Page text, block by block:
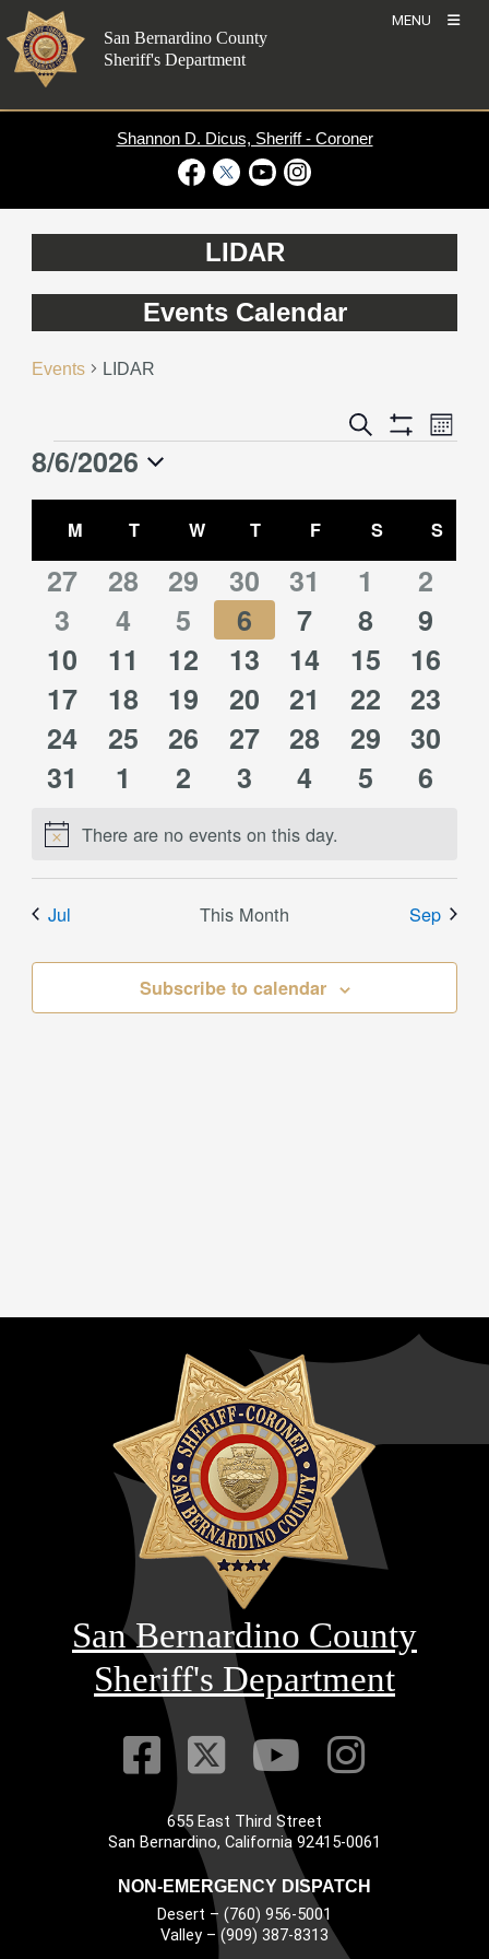
Skip
to
content
MENU
San Bernardino County
Sheriff's Department
Shannon D. Dicus, Sheriff - Coroner
LIDAR
Events Calendar
Events LIDAR
Events
Navigation
Search
Show
Event
Views
Month
Events
8/6/2026
Events
M MONDAY
TTUESDAY
W WEDNESDAY
TTHURSDAY
F FRIDAY
SSATURDAY
S
0
events
27
0
events
28
0
events
29
0
events
30
0
events
31
0
events
1
0
2
0
events
3
0
events
4
0
events
5
0
events
6
0
events
7
0
events
8
0
9
0
events
10
0
events
11
0
events
12
0
events
13
0
events
14
0
events
15
0
16
0
events
17
0
events
18
0
events
19
0
events
20
0
events
21
0
events
22
0
23
0
events
24
0
events
25
0
events
26
0
events
27
0
events
28
0
events
29
0
30
0
events
31
0
1
0
2
0
3
0
4
0
5
0
6
NoticeThere are no events on this day.
Jul This Month Sep
Subscribe to calendar
San Bernardino County
Sheriff's Department
Visit Our
Visit Our
VisitVisit
655 East Third Street
San Bernardino, California 92415-0061
NON-EMERGENCY DISPATCH
Desert – (760) 956-5001
Valley – (909) 387-8313